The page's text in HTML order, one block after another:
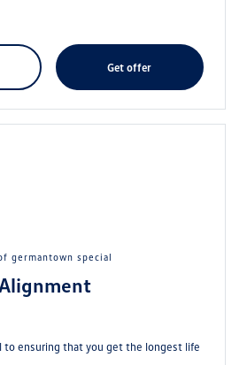
get offer
germantown special
to ensuring that you get the longest life